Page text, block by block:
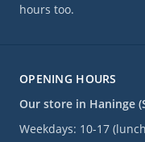
OPENING HOURS
Our store in Haninge
Weekdays: 10-17
hours too.